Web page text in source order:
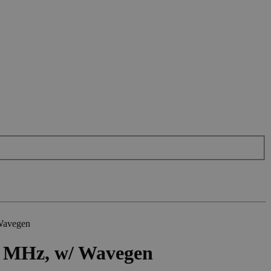
w/ Wavegen